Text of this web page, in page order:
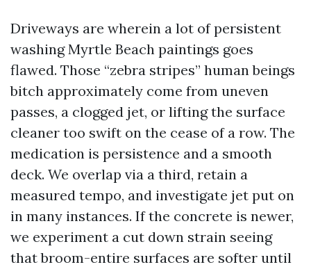
Driveways are wherein a lot of persistent
washing Myrtle Beach paintings goes
flawed. Those “zebra stripes” human beings
bitch approximately come from uneven
passes, a clogged jet, or lifting the surface
cleaner too swift on the cease of a row. The
medication is persistence and a smooth
deck. We overlap via a third, retain a
measured tempo, and investigate jet put on
in many instances. If the concrete is newer,
we experiment a cut down strain seeing
that broom-entire surfaces are softer until